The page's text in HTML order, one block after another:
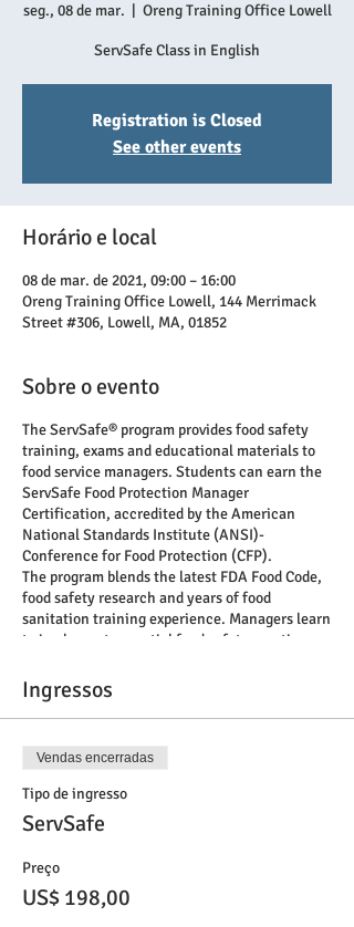
seg., 08 de mar. Oreng Training Office Lowell
ServSafe Class in English
Registration is Closed
See other events
Horário e local
08 de mar. de 2021, 09:00 – 16:00
Oreng Training Office Lowell, 144 Merrimack
Street #306, Lowell, MA, 01852
Sobre o evento
The ServSafe® program provides food safety
training, exams and educational materials to
food service managers. Students can earn the
ServSafe Food Protection Manager
Certification, accredited by the American
National Standards Institute (ANSI)-
Conference for Food Protection (CFP).
The program blends the latest FDA Food Code,
food safety research and years of food
sanitation training experience. Managers learn
to implement essential food safety practices
and materials are based on actual job tasks
identified by food service industry experts.
Trust the only food safety program with roots
in the food service industry to help you protect
customer health, improve employee
performance and preserve business reputation.
Training and exam formats: online and
classroom Training languages: English,
languages: English, Spanish, Chinese, Korean,
Japanese and Canadian French.
Ingressos
Vendas encerradas
Tipo de ingresso
ServSafe
Preço
US$ 198,00